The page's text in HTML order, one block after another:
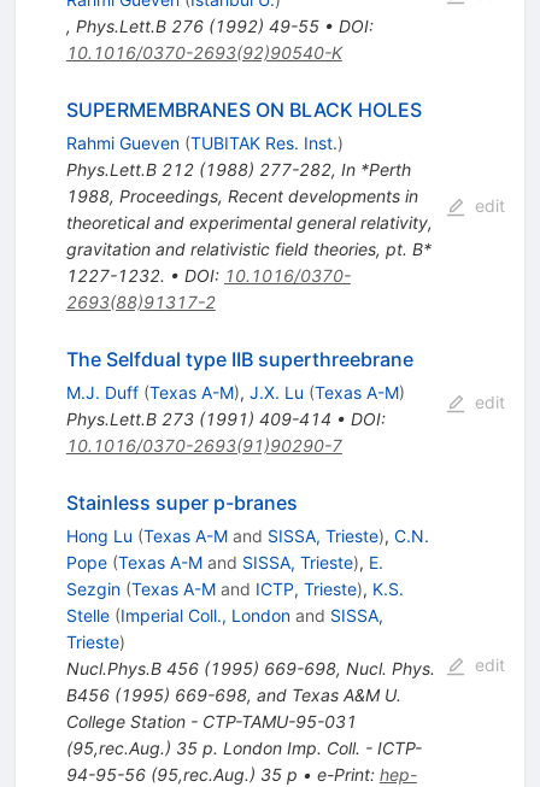
, Phys.Lett.B 276(1992) 49-55• DOI:
10.1016/0370-2693(92)90540-K
SUPERMEMBRANES ON BLACK HOLES
Rahmi Gueven (TUBITAK Res. Inst.)
Phys.Lett.B 212(1988) 277-282, In *Perth
1988, Proceedings, Recent developments in
theoretical and experimental general relativity,
gravitation and relativistic field theories, pt. B*
1227-1232. • DOI: 10.1016/0370-
2693(88)91317-2
edit
The Selfdual type IIB superthreebrane
M.J. Duff (Texas A-M), J.X. Lu (Texas A-M)
Phys.Lett.B 273(1991) 409-414 • DOI:
10.1016/0370-2693(91)90290-7
edit
Stainless super p-branes
Hong Lu (Texas A-Mand SISSA, Trieste), C.N.
Pope (Texas A-Mand SISSA, Trieste), E.
Sezgin (Texas A-Mand ICTP, Trieste), K.S.
Stelle (Imperial Coll., Londonand SISSA,
Trieste)
Nucl.Phys.B 456(1995) 669-698, Nucl. Phys.
B456 (1995) 669-698, and Texas A&M U.
College Station - CTP-TAMU-95-031
(95,rec.Aug.) 35 p. London Imp. Coll. - ICTP-
94-95-56 (95,rec.Aug.) 35 p • e-Print: hep-
edit